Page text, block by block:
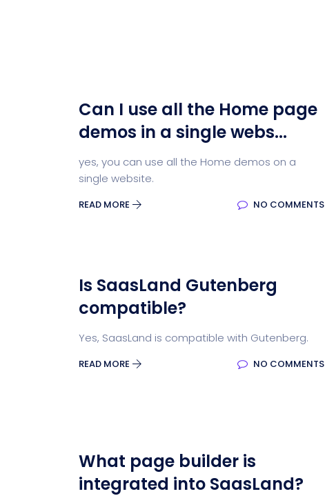
Can I use all the Home page
demos in a single webs...
yes, you can use all the Home demos on a
single website.
READ MORE NO COMMENTS
Is SaasLand Gutenberg
compatible?
Yes, SaasLand is compatible with Gutenberg.
READ MORE NO COMMENTS
What page builder is
integrated into SaasLand?